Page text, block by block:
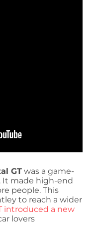
GT was a game-
It made high-end
people. This
to reach a wider
introduced a new
lovers